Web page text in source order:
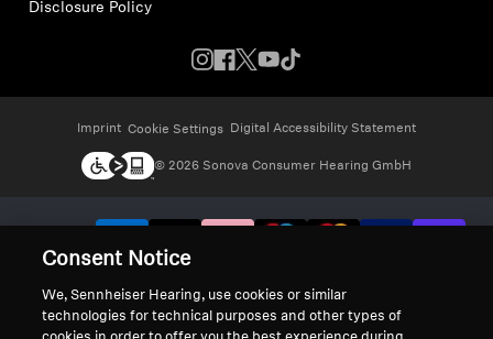
Disclosure Policy
Imprint Cookie Settings Digital Accessibility Statement
© 2026 Sonova Consumer Hearing GmbH
Consent Notice
We, Sennheiser Hearing, use cookies or similar
technologies for technical purposes and other types of